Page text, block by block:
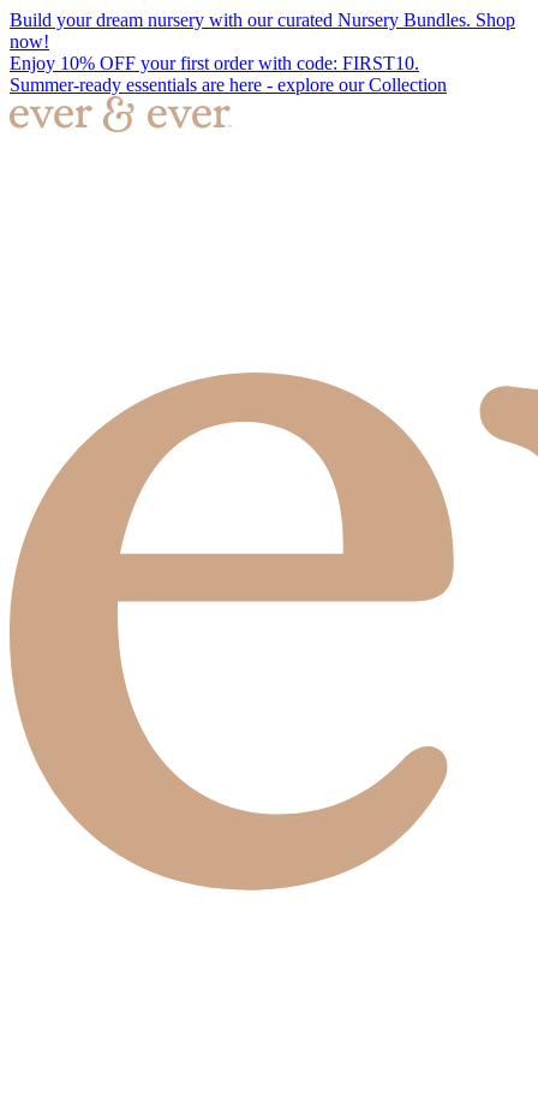
Build your dream nursery with our curated Nursery Bundles. Shop
now!
Enjoy 10% OFF your first order with code: FIRST10.
Summer-ready essentials are here - explore our Collection